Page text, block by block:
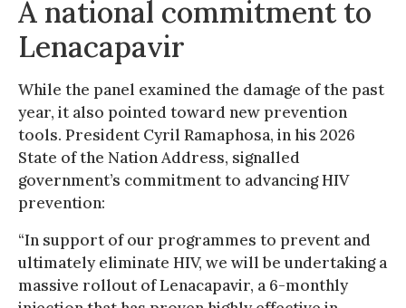
A national commitment to
Lenacapavir
While the panel examined the damage of the past
year, it also pointed toward new prevention
tools. President Cyril Ramaphosa, in his 2026
State of the Nation Address, signalled
government’s commitment to advancing HIV
prevention:
“In support of our programmes to prevent and
ultimately eliminate HIV, we will be undertaking a
massive rollout of Lenacapavir, a 6-monthly